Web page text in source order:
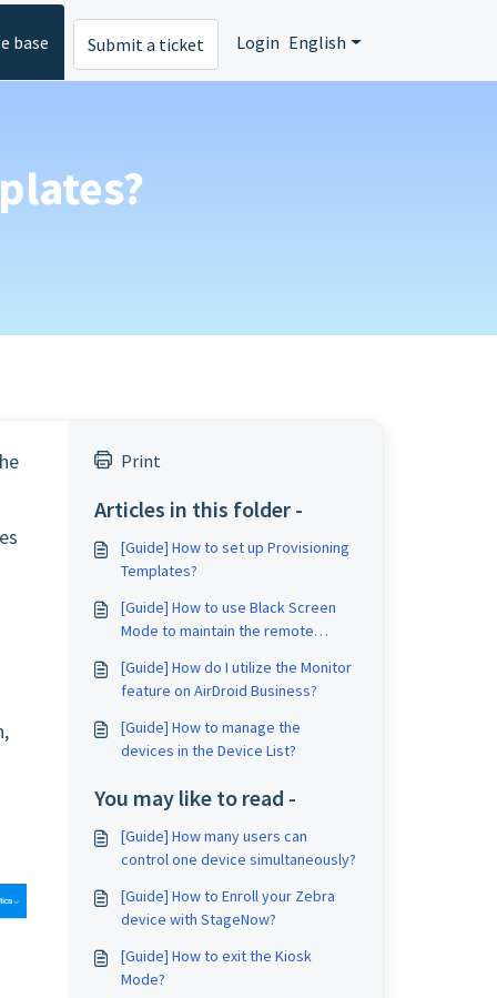
base Submit a ticket Login English
Print
Articles in this folder -
[Guide] How to set up Provisioning
Templates?
[Guide] How to use Black Screen
Mode to maintain the remote
[Guide] How do I utilize the Monitor
feature on AirDroid Business?
[Guide] How to manage the
devices in the Device List?
You may like to read -
[Guide] How many users can
control one device simultaneously?
[Guide] How to Enroll your Zebra
device with StageNow?
[Guide] How to exit the Kiosk
Mode?